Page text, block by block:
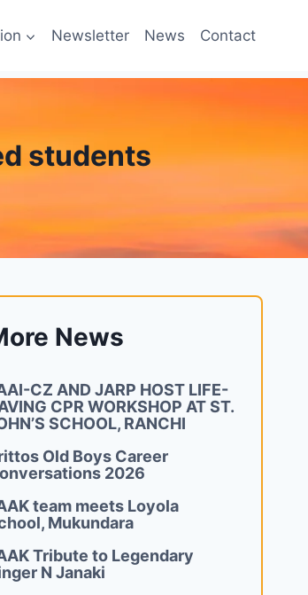
Newsletter News Contact
students
News
CZ AND JARP HOST LIFE-
CPR WORKSHOP AT ST.
SCHOOL, RANCHI
Old Boys Career
2026
team meets Loyola
Mukundara
Tribute to Legendary
N Janaki